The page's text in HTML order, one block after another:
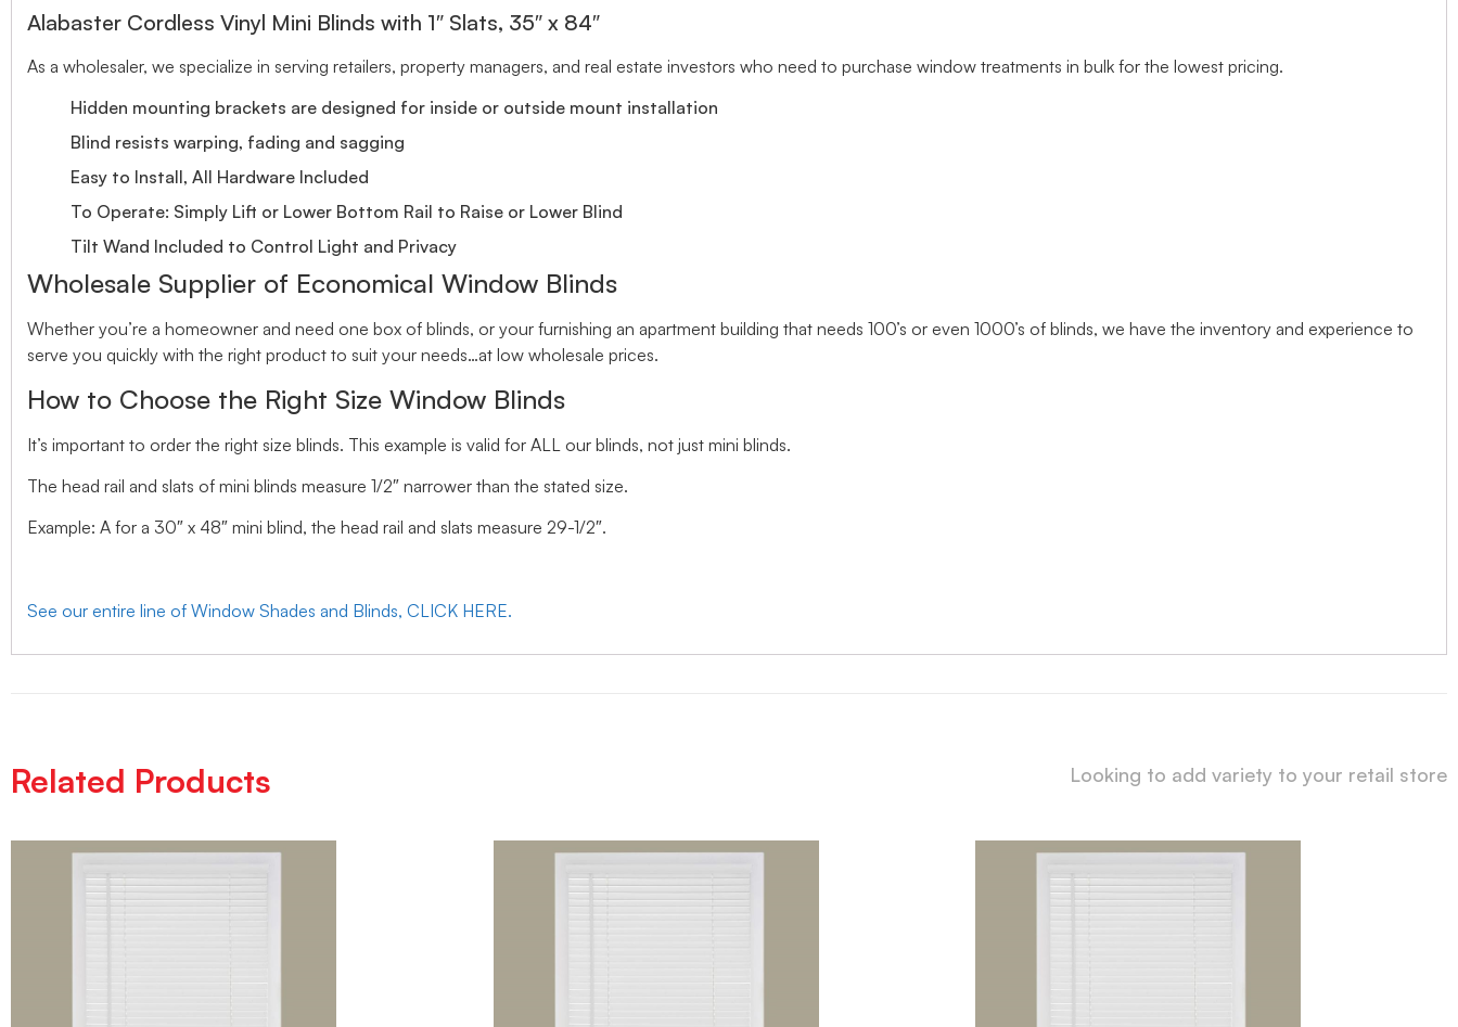
Alabaster Cordless Vinyl Mini Blinds with 1″ Slats, 35″ x 84″
As a wholesaler, we specialize in serving retailers, property managers, and real estate investors who need to purchase window treatments in bulk for the lowest pricing.
Hidden mounting brackets are designed for inside or outside mount installation
Blind resists warping, fading and sagging
Easy to Install, All Hardware Included
To Operate: Simply Lift or Lower Bottom Rail to Raise or Lower Blind
Tilt Wand Included to Control Light and Privacy
Wholesale Supplier of Economical Window Blinds
Whether you’re a homeowner and need one box of blinds, or your furnishing an apartment building that needs 100’s or even 1000’s of blinds, we have the inventory and experience to
serve you quickly with the right product to suit your needs…at low wholesale prices.
How to Choose the Right Size Window Blinds
It’s important to order the right size blinds. This example is valid for ALL our blinds, not just mini blinds.
The head rail and slats of mini blinds measure 1/2″ narrower than the stated size.
Example: A for a 30″ x 48″ mini blind, the head rail and slats measure 29-1/2″.
See our entire line of Window Shades and Blinds, CLICK HERE.
Related Products Looking to add variety to your retail store